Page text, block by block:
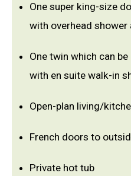
One super king-size
with overhead shower
One twin which can
with en suite walk-in
Open-plan living/
French doors to
Private hot tub